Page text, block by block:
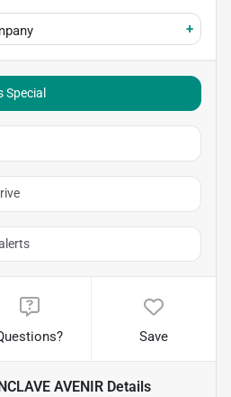
+
Special
Save
AVENIR Details